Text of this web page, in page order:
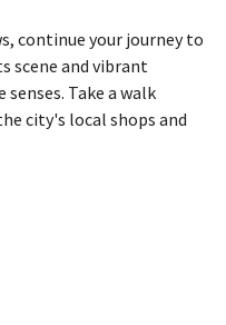
continue your journey to
scene and vibrant
Take a walk
city's local shops and